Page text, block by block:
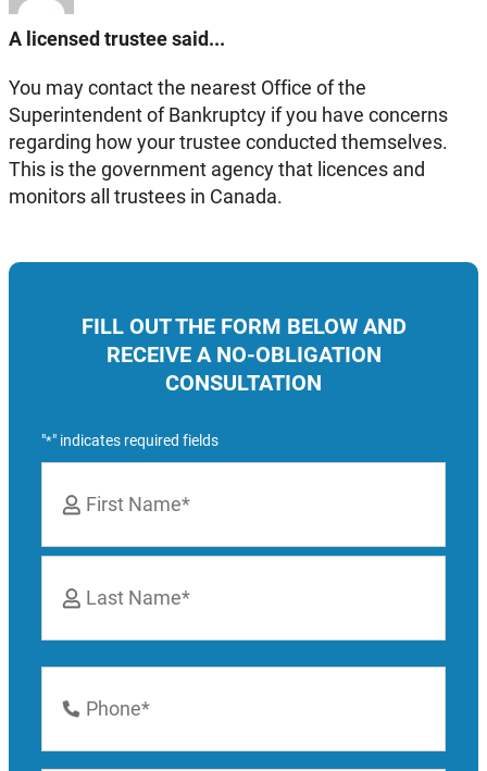
FILL OUT THE FORM BELOW AND
RECEIVE A NO-OBLIGATION
CONSULTATION
"*" indicates required fields
First
Number
A licensed trustee said...
You may contact the nearest Office of the
Superintendent of Bankruptcy if you have concerns
regarding how your trustee conducted themselves.
This is the government agency that licences and
monitors all trustees in Canada.